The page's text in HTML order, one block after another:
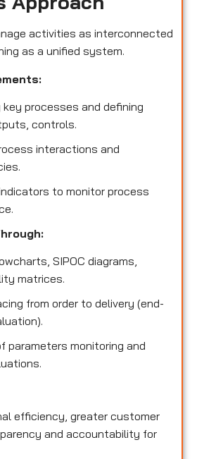
activities as interconnected
as a unified system.
processes and defining
controls.
interactions and
to monitor process
SIPOC diagrams,
matrices.
from order to delivery (end-
parameters monitoring and
efficiency, greater customer
and accountability for